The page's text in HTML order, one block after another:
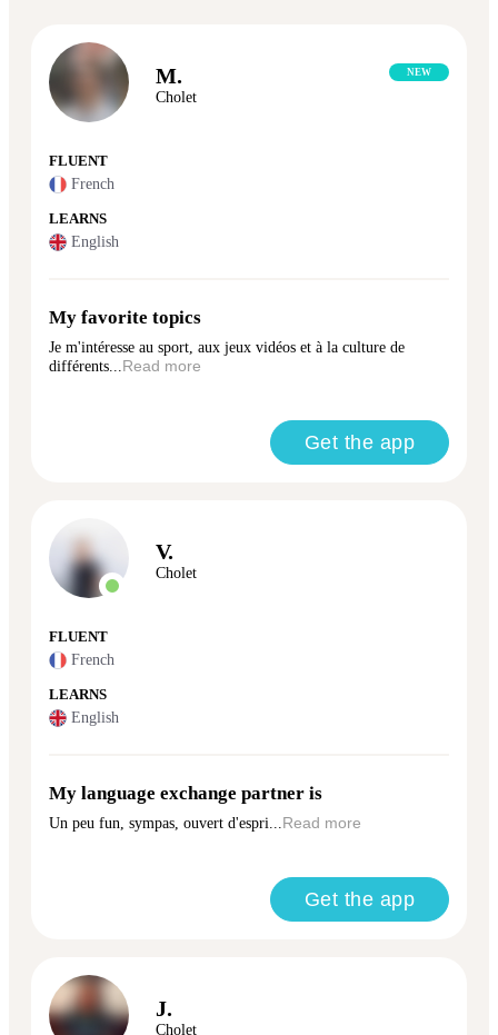
M.
Cholet
NEW
FLUENT
French
LEARNS
English
My favorite topics
Je m'intéresse au sport, aux jeux vidéos et à la culture de
différents...Read more
Get the app
V.
Cholet
FLUENT
French
LEARNS
English
My language exchange partner is
Un peu fun, sympas, ouvert d'espri...Read more
Get the app
J.
Cholet